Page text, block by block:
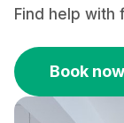
Find help with
Book now